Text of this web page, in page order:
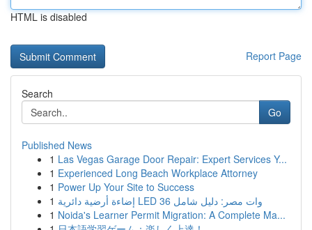
HTML is disabled
Report Page
Search
Go
Published News
1 Las Vegas Garage Door Repair: Expert Services Y...
1 Experienced Long Beach Workplace Attorney
1 Power Up Your Site to Success
1
إضاءة أرضية دائرية LED 36 وات مصر: دليل شامل
1 Noida's Learner Permit Migration: A Complete Ma...